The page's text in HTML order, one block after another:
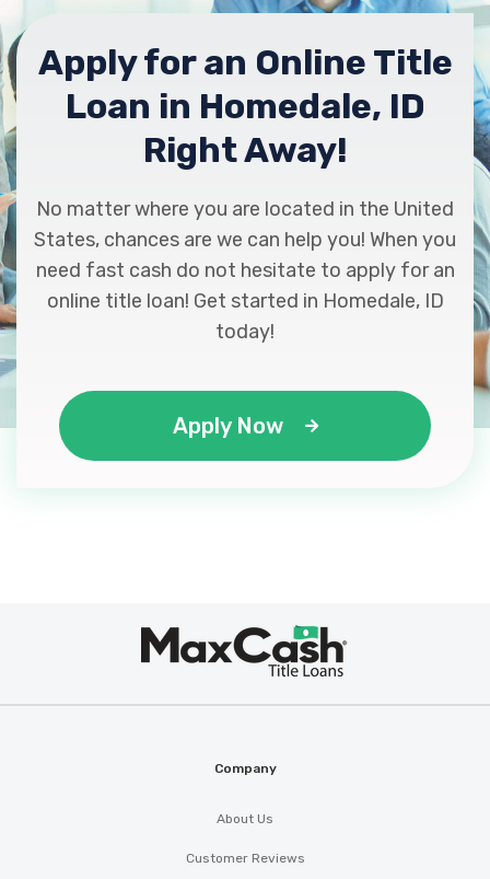
Apply for an Online Title
Loan in Homedale, ID
Right Away!
No matter where you are located in the United
States, chances are we can help you! When you
need fast cash do not hesitate to apply for an
online title loan! Get started in Homedale, ID
today!
Apply Now
Company
About Us
Customer Reviews